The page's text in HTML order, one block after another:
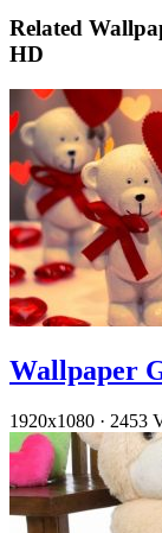
Related
HD
Wallpaper
1920x1080 · 2453